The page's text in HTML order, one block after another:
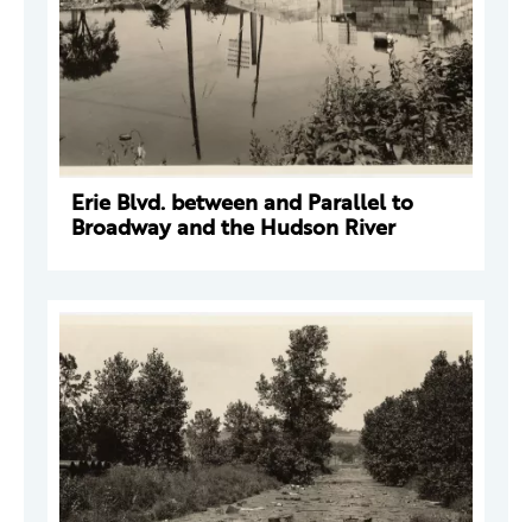
Erie Blvd. between and Parallel to
Broadway and the Hudson River